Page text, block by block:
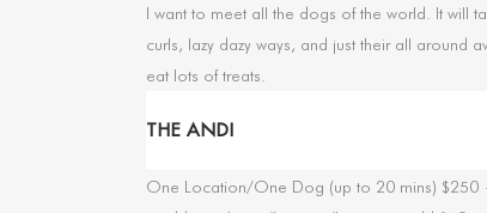
I want to meet all the dogs of the world. It will
curls, lazy dazy ways, and just their all
eat lots of treats.
THE ANDI
One Location/One Dog (up to 20 mins) $250